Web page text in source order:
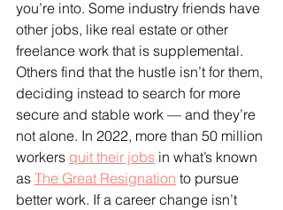
you’re into. Some industry friends have
other jobs, like real estate or other
freelance work that is supplemental.
Others find that the hustle isn’t for them,
deciding instead to search for more
secure and stable work — and they’re
not alone. In 2022, more than 50 million
workers quit their jobs in what’s known
as The Great Resignation to pursue
better work. If a career change isn’t